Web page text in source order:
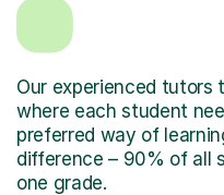
Our experienced tutors
where each student
preferred way of
difference – 90% of all
one grade.